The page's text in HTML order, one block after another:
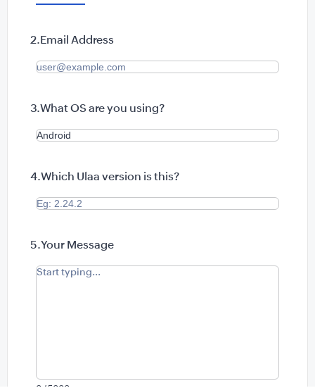
Email Address
What OS are you using?
Which Ulaa version is this?
Your Message